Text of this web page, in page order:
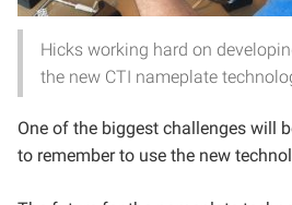
Hicks working hard on
the new CTI nameplate
One of the biggest challenges will
to remember to use the new